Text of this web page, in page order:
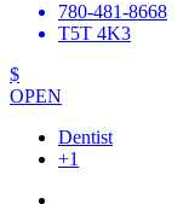
780-481-8668
T5T 4K3
$
OPEN
Dentist
+1